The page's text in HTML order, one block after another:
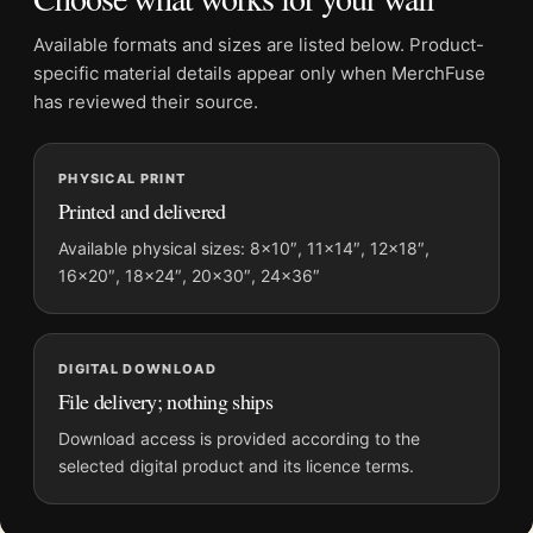
Physical orders contain an unframed print. Selecting Digital
File provides a digital artwork file instead of a shipped product.
Screen and print colours can vary slightly because displays
and printing processes reproduce colour differently.
MerchFuse curator note
For Audrey Hepburn The Nun's Story Portrait, Belgian Congo
Photography Print, the square photography print and black and
white, gold palette create a clear focal point for home theater
displays. Pair it with photographs that share a subject, era, or
tonal range for a consistent gallery arrangement.
Available formats and sizes are listed below. Product-
specific material details appear only when MerchFuse
has reviewed their source.
PHYSICAL PRINT
Printed and delivered
Available physical sizes: 8×10″, 11×14″, 12×18″,
16×20″, 18×24″, 20×30″, 24×36″
DIGITAL DOWNLOAD
File delivery; nothing ships
Download access is provided according to the
selected digital product and its licence terms.